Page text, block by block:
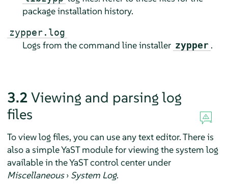
package installation history.
zypper.log
Logs from the command line installer zypper .
3.2 Viewing and parsing log
files
To view log files, you can use any text editor. There is
also a simple YaST module for viewing the system log
available in the YaST control center under
Miscellaneous› System Log.